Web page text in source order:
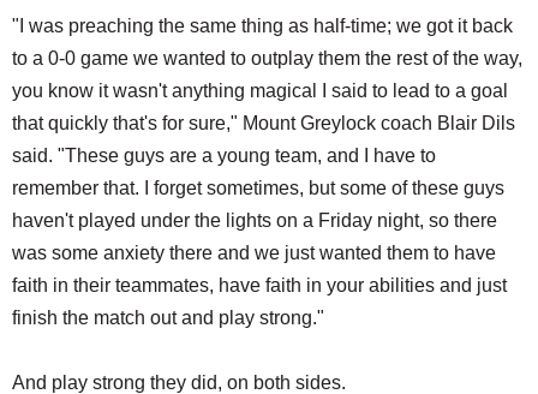
"I was preaching the same thing as half-time; we got it back
to a 0-0 game we wanted to outplay them the rest of the way,
you know it wasn't anything magical I said to lead to a goal
that quickly that's for sure," Mount Greylock coach Blair Dils
said. "These guys are a young team, and I have to
remember that. I forget sometimes, but some of these guys
haven't played under the lights on a Friday night, so there
was some anxiety there and we just wanted them to have
faith in their teammates, have faith in your abilities and just
finish the match out and play strong."
And play strong they did, on both sides.